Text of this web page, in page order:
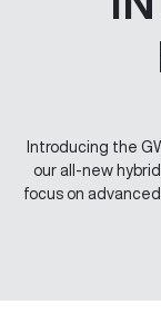
Introducing the
our all-new
focus on